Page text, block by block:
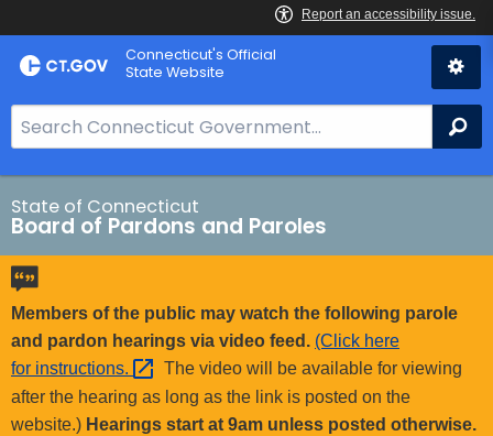
Skip
to
Connecticut's Official
State Website
e
a
r
c
h
B
a
r
f
o
r
State of Connecticut
Board of Pardons and Paroles
Members of the public may watch the following parole
and pardon hearings via video feed. (Click here
for instructions.
The video will be available for viewing
after the hearing as long as the link is posted on the
website.) Hearings start at 9am unless posted otherwise.